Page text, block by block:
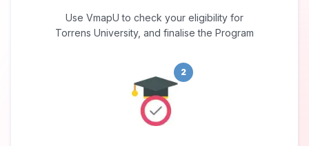
Use VmapU to check your eligibility for
Torrens University, and finalise the Program
2